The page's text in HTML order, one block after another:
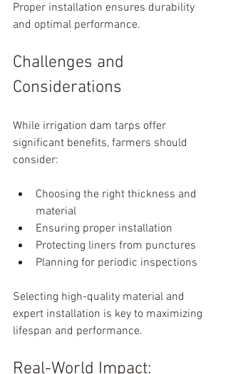
Proper installation ensures durability
and optimal performance.
Challenges and
Considerations
While irrigation dam tarps offer
significant benefits, farmers should
consider:
Choosing the right thickness and
material
Ensuring proper installation
Protecting liners from punctures
Planning for periodic inspections
Selecting high-quality material and
expert installation is key to maximizing
lifespan and performance.
Real-World Impact: